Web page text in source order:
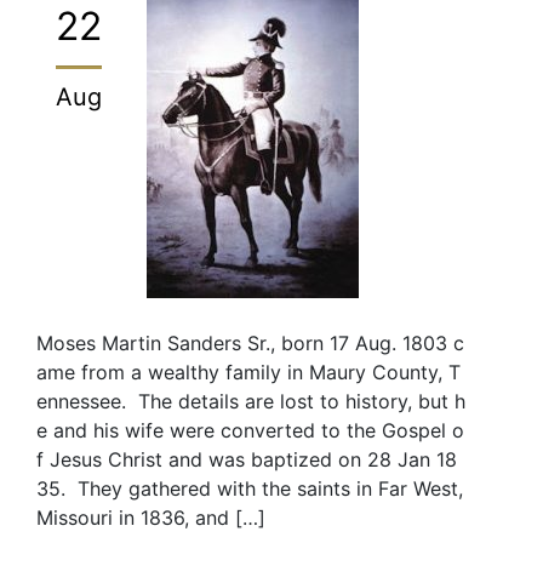
22
Aug
Moses Martin Sanders Sr., born 17 Aug. 1803 c
ame from a wealthy family in Maury County, T
ennessee. The details are lost to history, but h
e and his wife were converted to the Gospel o
f Jesus Christ and was baptized on 28 Jan 18
35. They gathered with the saints in Far West,
Missouri in 1836, and […]